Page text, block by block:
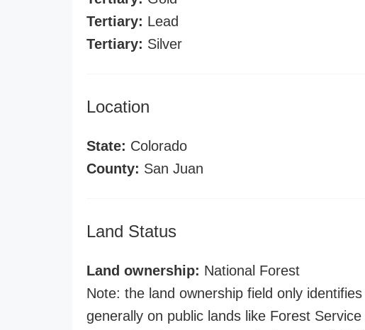
Tertiary: Lead
Tertiary: Silver
Location
State: Colorado
County: San Juan
Land Status
Land ownership: National Forest
Note: the land ownership field only
generally on public lands like Forest